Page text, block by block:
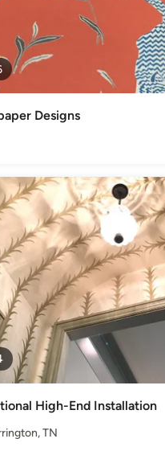
Designs
High-End Installation
TN